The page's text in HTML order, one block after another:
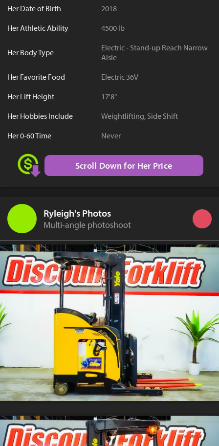
Her Date of Birth
2018
Her Athletic Ability
4500 lb
Her Body Type
Electric - Stand-up Reach Narrow
Aisle
Her Favorite Food
Electric 36V
Her Lift Height
17'8"
Her Hobbies Include
Weightlifting, Side Shift
Her 0-60 Time
Never
Scroll Down for Her Price
Ryleigh's Photos
Multi-angle photoshoot